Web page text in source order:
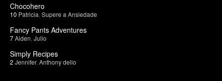
Chocohero
10 Patricia Supere a Ansiedade
Fancy Pants Adventures
7Aiden Julio
Simply Recipes
2 Jennifer, Anthony delio